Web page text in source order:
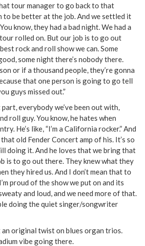
tour manager to go back to that
to be better at the job. And we settled it
know, they had a bad night. We had a
rolled on. But our job is to go out
rock and roll show we can. Some
some night there’s nobody there.
or if a thousand people, they’re gonna
that one person is going to go tell
guys missed out.”
everybody we’ve been out with,
roll guy. You know, he hates when
He’s like, “I’m a California rocker.” And
old Fender Concert amp of his. It’s so
doing it. And he loves that we bring that
is to go out there. They knew what they
they hired us. And I don’t mean that to
proud of the show we put on and its
and loud, and we need more of that.
doing the quiet singer/songwriter
an original twist on blues organ trios.
vibe going there.